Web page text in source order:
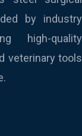
by industry
high-quality
veterinary tools